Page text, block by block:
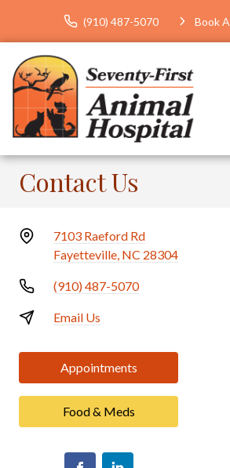
(910) 487-5070 Book
Contact Us
7103 Raeford Rd
Fayetteville, NC 28304
(910) 487-5070
Email Us
Appointments
Food & Meds